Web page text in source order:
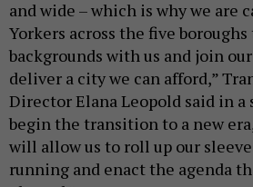
and wide – which is why we are
Yorkers across the five
backgrounds with us and join
deliver a city we can afford,”
Director Elana Leopold said in a
begin the transition to a new
will allow us to roll up our
running and enact the agenda